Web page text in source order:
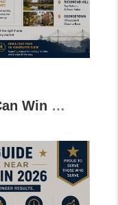
How Military Buyers Can Win Homes in Savannah GA Using VA Loans